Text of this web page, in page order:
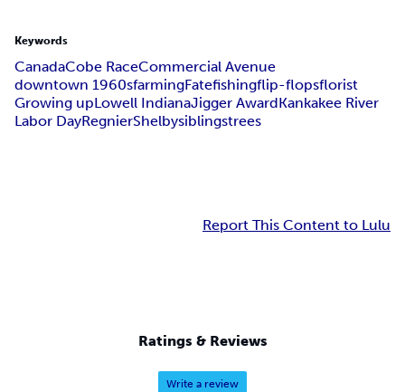
Keywords
CanadaCobe RaceCommercial Avenue
downtown 1960sfarmingFatefishingflip-flopsflorist
Growing upLowell IndianaJigger AwardKankakee River
Labor DayRegnierShelbysiblingstrees
Report This Content to Lulu
Ratings & Reviews
Write a review